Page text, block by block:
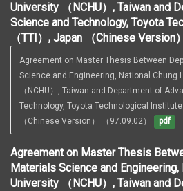
University （NCHU）, Taiwan and
Science and Technology, Toyota
（TTI）, Japan （Chinese Version
Agreement on Master Thesis Between
Science and Engineering, National Chung
（NCHU）, Taiwan and Department of
Technology, Toyota Technological Institute
（Chinese Version） （97.09.02）
pdf
Agreement on Master Thesis
Materials Science and
University （NCHU）, Taiwan and